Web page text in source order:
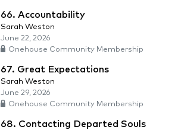
66. Accountability
Sarah Weston
June 22, 2026
Onehouse Community Membership
67. Great Expectations
Sarah Weston
June 29, 2026
Onehouse Community Membership
68. Contacting Departed Souls